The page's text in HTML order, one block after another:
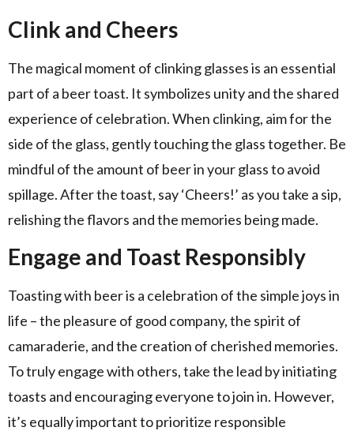
Clink and Cheers
The magical moment of clinking glasses is an essential
part of a beer toast. It symbolizes unity and the shared
experience of celebration. When clinking, aim for the
side of the glass, gently touching the glass together. Be
mindful of the amount of beer in your glass to avoid
spillage. After the toast, say ‘Cheers!’ as you take a sip,
relishing the flavors and the memories being made.
Engage and Toast Responsibly
Toasting with beer is a celebration of the simple joys in
life – the pleasure of good company, the spirit of
camaraderie, and the creation of cherished memories.
To truly engage with others, take the lead by initiating
toasts and encouraging everyone to join in. However,
it’s equally important to prioritize responsible